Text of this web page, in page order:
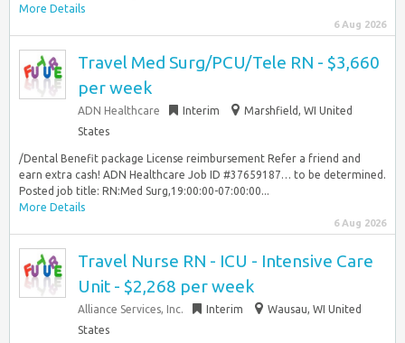
More Details
6 Aug 2026
Travel Med Surg/PCU/Tele RN - $3,660
per week
ADN Healthcare Interim
Marshfield, WI United
States
/Dental Benefit package License reimbursement Refer a friend and
earn extra cash! ADN Healthcare Job ID #37659187… to be determined.
Posted job title: RN:Med Surg,19:00:00-07:00:00...
More Details
6 Aug 2026
Travel Nurse RN - ICU - Intensive Care
Unit - $2,268 per week
Alliance Services, Inc. Interim
Wausau, WI United
States